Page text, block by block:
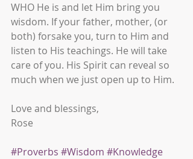
WHO He is and let Him bring you
wisdom. If your father, mother, (or
both) forsake you, turn to Him and
listen to His teachings. He will take
care of you. His Spirit can reveal so
much when we just open up to Him.
Love and blessings,
Rose
#Proverbs #Wisdom #Knowledge